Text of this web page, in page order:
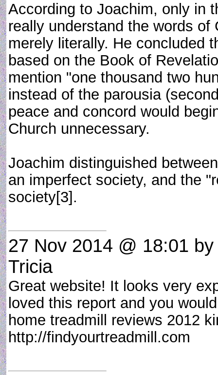
According to Joachim, only in
really understand the words
merely literally. He concluded
based on the Book of
mention "one thousand two
instead of the parousia
peace and concord would
Church unnecessary.
Joachim distinguished
an imperfect society, and the
society[3].
27 Nov 2014 @ 18:01
Tricia
Great website! It looks very
loved this report and you
home treadmill reviews 2012
http://findyourtreadmill.com